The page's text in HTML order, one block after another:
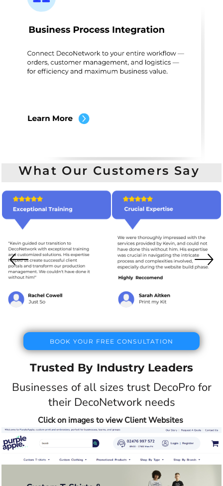
What Our Customers Say
BOOK YOUR FREE CONSULTATION
Trusted By Industry Leaders
Businesses of all sizes trust DecoPro for
their DecoNetwork needs
Click on images to view Client Websites